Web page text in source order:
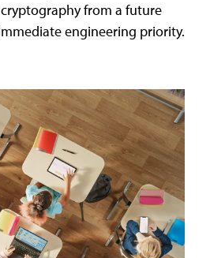
from a future
engineering priority.